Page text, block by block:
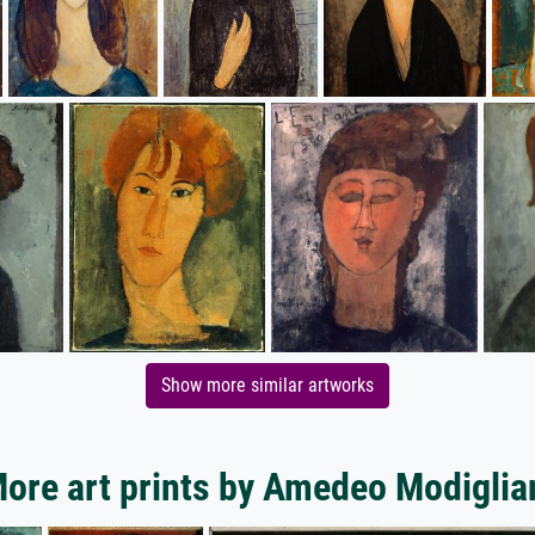
Show more similar artworks
art prints by Amedeo